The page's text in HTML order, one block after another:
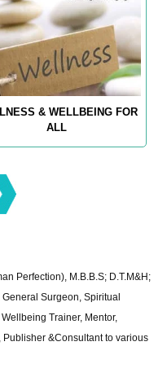
& WELLBEING FOR
ALL
Perfection), M.B.B.S; D.T.M&H;
Surgeon, Spiritual
Trainer, Mentor,
Publisher &Consultant to various